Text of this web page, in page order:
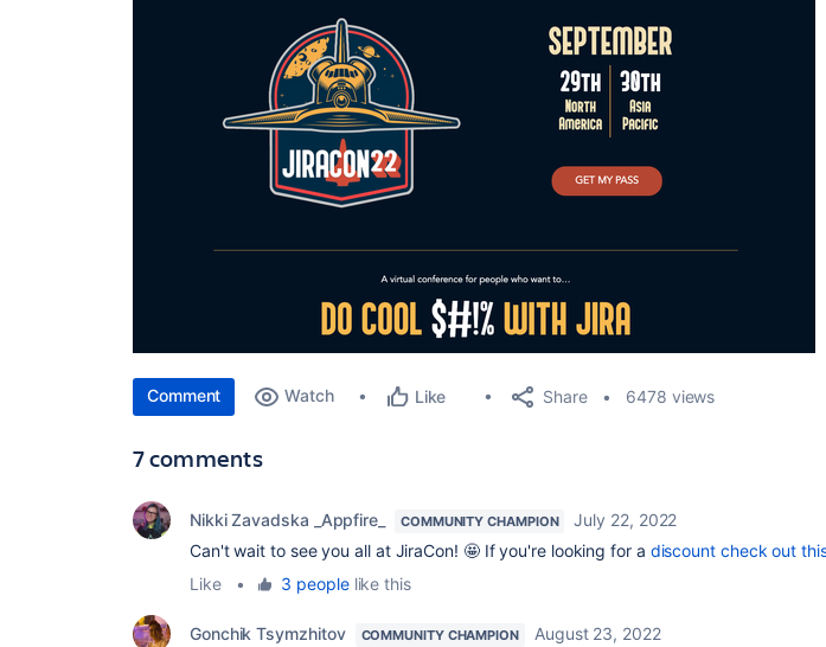
Comment Watch Like Share 6478 views
7 comments
Nikki Zavadska _Appfire_ COMMUNITY CHAMPION
July 22, 2022
Can't wait to see you all at JiraCon! 🤩 If you're looking for a discount check out
Like
• 3 peoplelike this
Gonchik Tsymzhitov COMMUNITY CHAMPION
August 23, 2022